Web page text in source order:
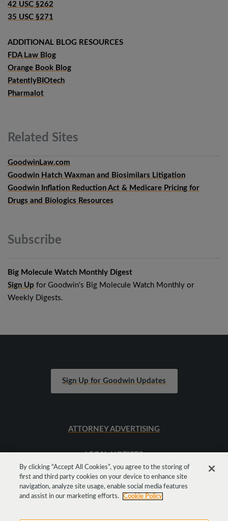
42 USC §262
35 USC §271
ADDITIONAL BLOG RESOURCES
FDA Law Blog
Orange Book Blog
PatentlyBIOtech
Pharmalot
Related Sites
GoodwinLaw.com
Goodwin Hatch Waxman and Biosimilars Litigation
Goodwin Inflation Reduction Act & Medicare Pricing for
Drugs and Biologics Resources
Subscribe
Big Molecule Watch Monthly Digest
Sign Up for Goodwin's Big Molecule Watch Monthly or
Weekly Digests.
Sign Up for Goodwin Updates
ATTORNEY ADVERTISING
LEGAL NOTICES
SITEMAP
By clicking “Accept All Cookies”, you agree to the storing of
first and third party cookies on your device to enhance site
navigation, analyze site usage, enable social media features
and assist in our marketing efforts.
Cookie Policy